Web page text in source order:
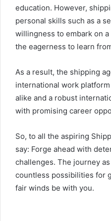
education. However,
personal skills such as a
willingness to embark on
the eagerness to learn
As a result, the shipping
international work
alike and a robust
with promising career
So, to all the aspiring
say: Forge ahead with
challenges. The journey
countless possibilities for
fair winds be with you.